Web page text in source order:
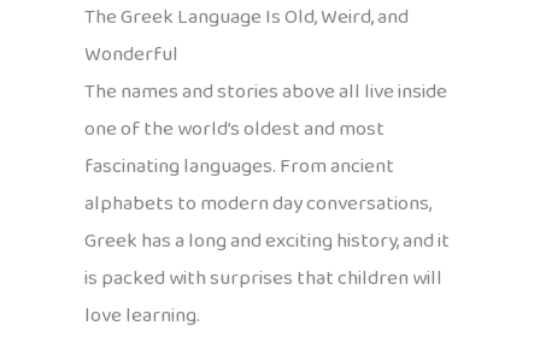
The Greek Language Is Old, Weird, and
Wonderful
The names and stories above all live inside
one of the world’s oldest and most
fascinating languages. From ancient
alphabets to modern day conversations,
Greek has a long and exciting history, and it
is packed with surprises that children will
love learning.